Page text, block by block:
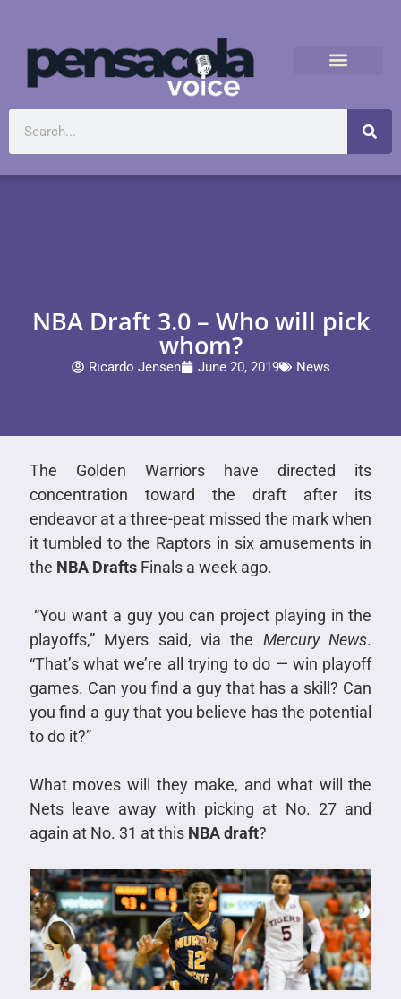
NBA Draft 3.0 – Who will pick
whom?
Ricardo Jensen June 20, 2019 News
The Golden Warriors have directed its
concentration toward the draft after its
endeavor at a three-peat missed the mark when
it tumbled to the Raptors in six amusements in
the NBA DraftsFinals a week ago.
“You want a guy you can project playing in the
playoffs,” Myers said, via the Mercury News.
“That’s what we’re all trying to do — win playoff
games. Can you find a guy that has a skill? Can
you find a guy that you believe has the potential
to do it?”
What moves will they make, and what will the
Nets leave away with picking at No. 27 and
again at No. 31 at this NBA draft?